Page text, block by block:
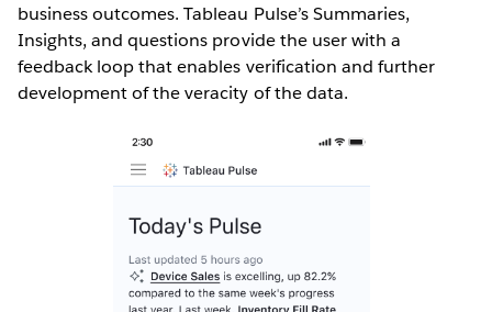
business outcomes. Tableau Pulse’s Summaries,
Insights, and questions provide the user with a
feedback loop that enables verification and further
development of the veracity of the data.